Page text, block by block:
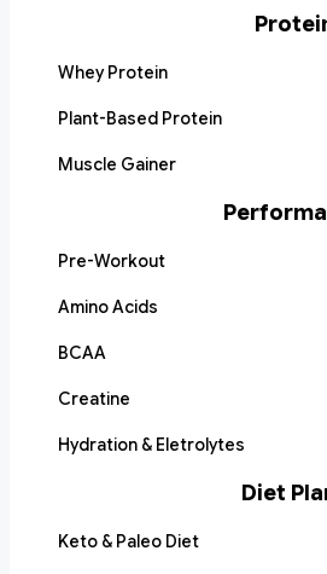
Whey Protein
Plant-Based Protein
Muscle Gainer
Pre-Workout
Amino Acids
BCAA
Creatine
Hydration & Eletrolytes
Diet
Keto & Paleo Diet